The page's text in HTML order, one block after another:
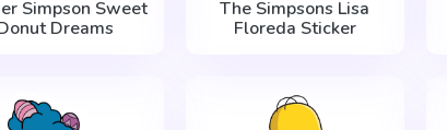
Simpson Sweet
Dreams
The Simpsons Lisa
Floreda Sticker